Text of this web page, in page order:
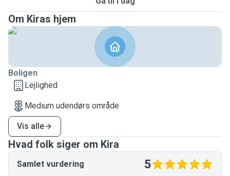
Om Kiras hjem
Boligen
Lejlighed
Medium udendørs område
Vis alle
Hvad folk siger om Kira
Samlet vurdering 5